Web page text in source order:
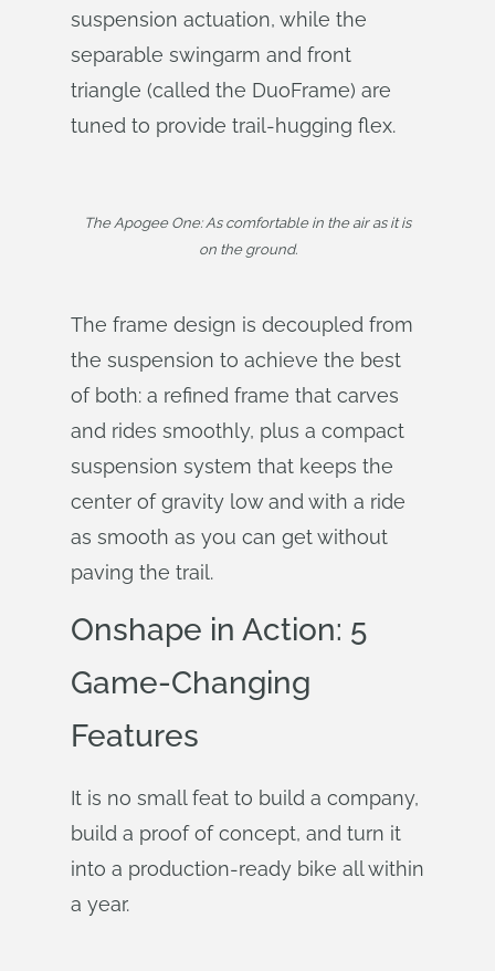
suspension actuation, while the
separable swingarm and front
triangle (called the DuoFrame) are
tuned to provide trail-hugging flex.
The Apogee One: As comfortable in the air as it is
on the ground.
The frame design is decoupled from
the suspension to achieve the best
of both: a refined frame that carves
and rides smoothly, plus a compact
suspension system that keeps the
center of gravity low and with a ride
as smooth as you can get without
paving the trail.
Onshape in Action: 5
Game-Changing
Features
It is no small feat to build a company,
build a proof of concept, and turn it
into a production-ready bike all within
a year.